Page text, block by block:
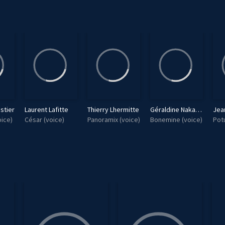
Laurent Lafitte
César (voice)
Thierry Lhermitte
Panoramix (voice)
Géraldine Nakache
Bonemine (voice)